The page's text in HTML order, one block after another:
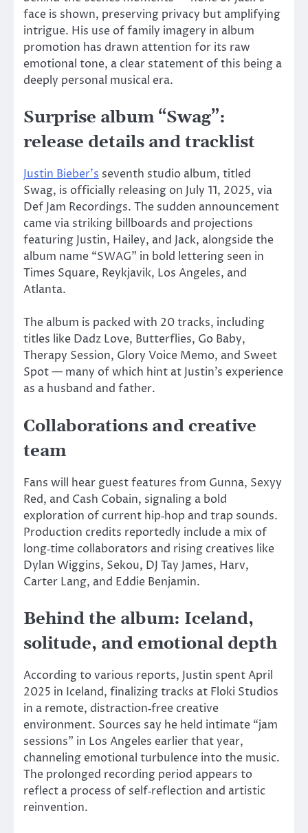
face is shown, preserving privacy but amplifying
intrigue. His use of family imagery in album
promotion has drawn attention for its raw
emotional tone, a clear statement of this being a
deeply personal musical era.
Surprise album “Swag”:
release details and tracklist
Justin Bieber’s seventh studio album, titled
Swag, is officially releasing on July 11, 2025, via
Def Jam Recordings. The sudden announcement
came via striking billboards and projections
featuring Justin, Hailey, and Jack, alongside the
album name “SWAG” in bold lettering seen in
Times Square, Reykjavik, Los Angeles, and
Atlanta.
The album is packed with 20 tracks, including
titles like Dadz Love, Butterflies, Go Baby,
Therapy Session, Glory Voice Memo, and Sweet
Spot — many of which hint at Justin’s experience
as a husband and father.
Collaborations and creative
team
Fans will hear guest features from Gunna, Sexyy
Red, and Cash Cobain, signaling a bold
exploration of current hip‑hop and trap sounds.
Production credits reportedly include a mix of
long‑time collaborators and rising creatives like
Dylan Wiggins, Sekou, DJ Tay James, Harv,
Carter Lang, and Eddie Benjamin.
Behind the album: Iceland,
solitude, and emotional depth
According to various reports, Justin spent April
2025 in Iceland, finalizing tracks at Floki Studios
in a remote, distraction‑free creative
environment. Sources say he held intimate “jam
sessions” in Los Angeles earlier that year,
channeling emotional turbulence into the music.
The prolonged recording period appears to
reflect a process of self‑reflection and artistic
reinvention.